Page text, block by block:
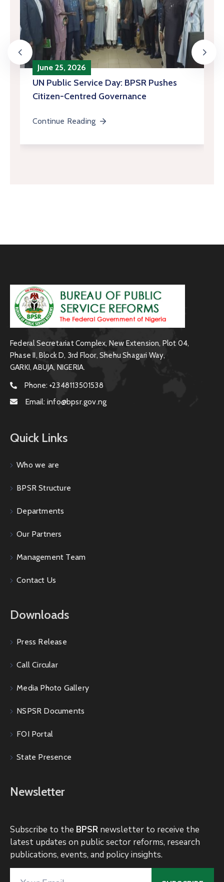
June 25, 2026
‎UN Public Service Day: BPSR Pushes
Citizen-Centred Governance
Continue Reading
Federal Secretariat Complex, New Extension, Plot 04,
Phase II, Block D, 3rd Floor, Shehu Shagari Way,
GARKI, ABUJA, NIGERIA.
Phone: +2348113501538
Email: info@bpsr.gov.ng
Quick Links
Who we are
BPSR Structure
Departments
Our Partners
Management Team
Contact Us
Downloads
Press Release
Call Circular
Media Photo Gallery
NSPSR Documents
FOI Portal
State Presence
Newsletter
Subscribe to the BPSR newsletter to receive the
latest updates on public sector reforms, research
publications, events, and policy insights.